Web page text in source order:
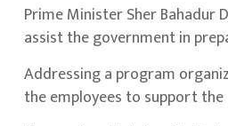
Prime Minister Sher Bahadur
assist the government in
Addressing a program
the employees to support